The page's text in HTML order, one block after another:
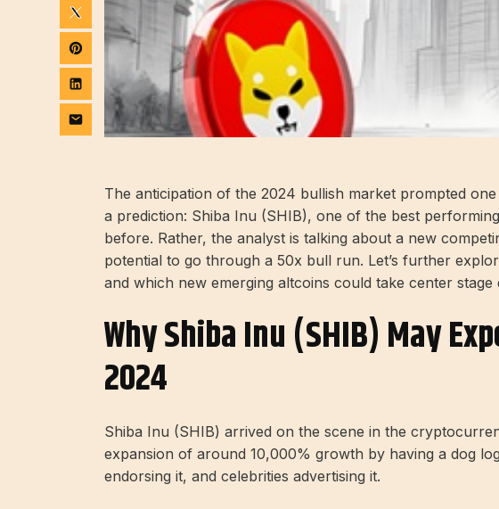
The anticipation of the 2024 bullish market prompted
a prediction: Shiba Inu (SHIB), one of the best
before. Rather, the analyst is talking about a new
potential to go through a 50x bull run. Let’s further
and which new emerging altcoins could take center
Why Shiba Inu (SHIB) May
2024
Shiba Inu (SHIB) arrived on the scene in the
expansion of around 10,000% growth by having a dog
endorsing it, and celebrities advertising it.